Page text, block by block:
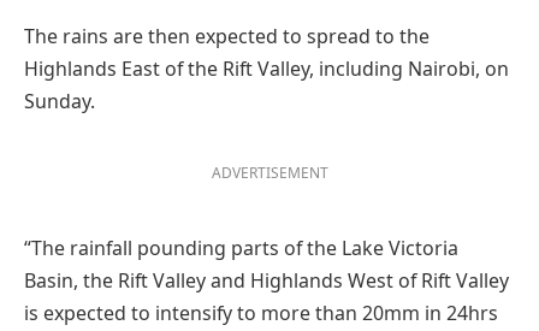
The rains are then expected to spread to the
Highlands East of the Rift Valley, including Nairobi, on
Sunday.
ADVERTISEMENT
“The rainfall pounding parts of the Lake Victoria
Basin, the Rift Valley and Highlands West of Rift Valley
is expected to intensify to more than 20mm in 24hrs